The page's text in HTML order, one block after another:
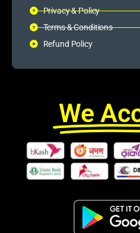
Privacy & Policy
Terms & Conditions
Refund Policy
We